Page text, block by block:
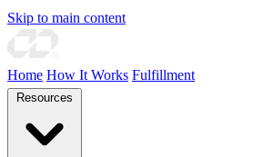
Skip to main content
Home How It Works Fulfillment